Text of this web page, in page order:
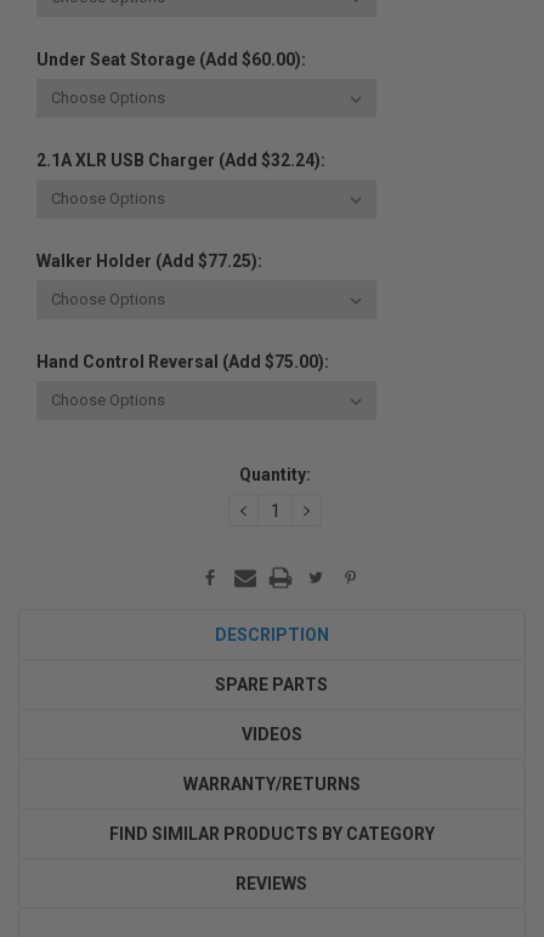
Under Seat Storage (Add $60.00):
2.1A XLR USB Charger (Add $32.24):
Walker Holder (Add $77.25):
Hand Control Reversal (Add $75.00):
Quantity:
DECREASE
QUANTITY:
INCREASE
DESCRIPTION
SPARE PARTS
VIDEOS
WARRANTY/RETURNS
FIND SIMILAR PRODUCTS BY CATEGORY
REVIEWS